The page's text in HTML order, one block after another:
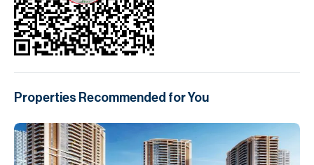
Properties Recommended for You